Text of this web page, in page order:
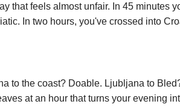
that feels almost unfair. In 45 minutes
In two hours, you've crossed into
to the coast? Doable. Ljubljana to
at an hour that turns your evening